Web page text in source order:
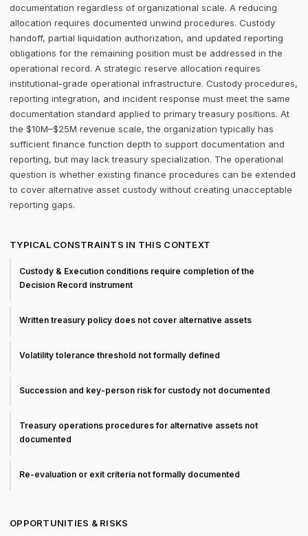
documentation regardless of organizational scale. A reducing
allocation requires documented unwind procedures. Custody
handoff, partial liquidation authorization, and updated reporting
obligations for the remaining position must be addressed in the
operational record. A strategic reserve allocation requires
institutional-grade operational infrastructure. Custody procedures,
reporting integration, and incident response must meet the same
documentation standard applied to primary treasury positions. At
the $10M–$25M revenue scale, the organization typically has
sufficient finance function depth to support documentation and
reporting, but may lack treasury specialization. The operational
question is whether existing finance procedures can be extended
to cover alternative asset custody without creating unacceptable
reporting gaps.
TYPICAL CONSTRAINTS IN THIS CONTEXT
Custody & Execution conditions require completion of the
Decision Record instrument
Written treasury policy does not cover alternative assets
Volatility tolerance threshold not formally defined
Succession and key-person risk for custody not documented
Treasury operations procedures for alternative assets not
documented
Re-evaluation or exit criteria not formally documented
OPPORTUNITIES & RISKS